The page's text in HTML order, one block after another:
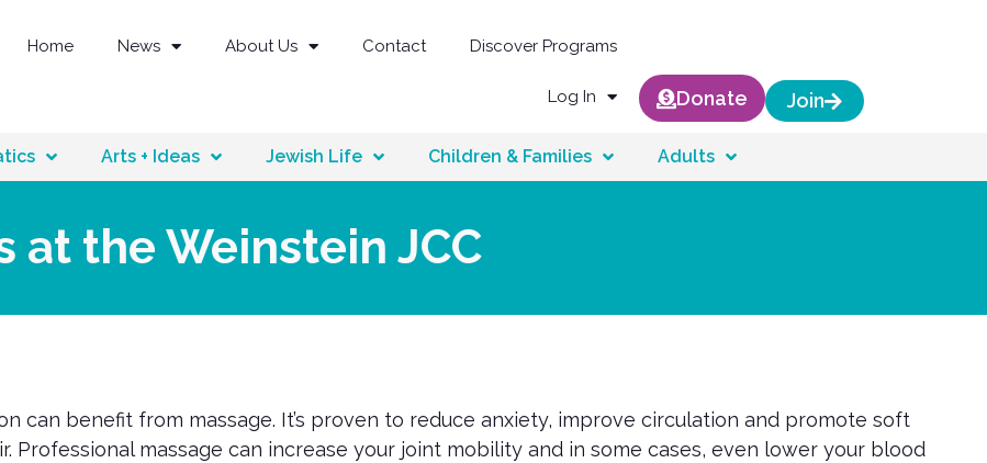
Home News About Us Contact Discover Programs
Log In Donate Join
Arts + Ideas Jewish Life Children & Families Adults
at the Weinstein JCC
can benefit from massage. It’s proven to reduce anxiety, improve circulation and promote soft
Professional massage can increase your joint mobility and in some cases, even lower your blood